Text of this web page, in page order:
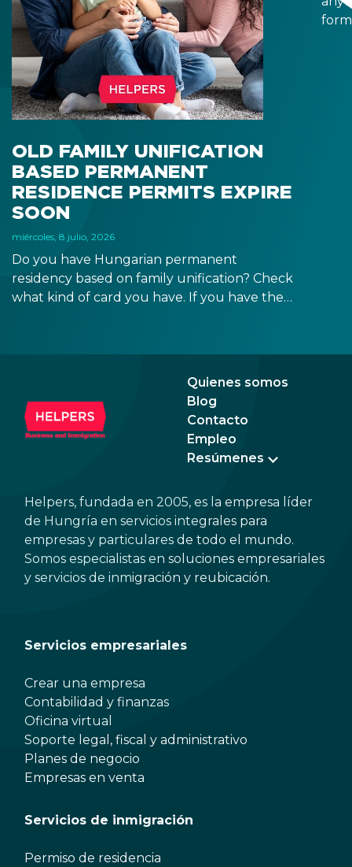
OLD FAMILY UNIFICATION
BASED PERMANENT
RESIDENCE PERMITS EXPIRE
SOON
miércoles, 8 julio, 2026
Do you have Hungarian permanent
residency based on family unification? Check
what kind of card you have. If you have the
the newer, plastic one, it will expire as of
August 3, 2026. Other permits remain valid.
Quienes somos
Blog
Contacto
Empleo
Resúmenes
Helpers, fundada en 2005, es la empresa líder
de Hungría en servicios integrales para
empresas y particulares de todo el mundo.
Somos especialistas en soluciones empresariales
y servicios de inmigración y reubicación.
Servicios empresariales
Crear una empresa
Contabilidad y finanzas
Oficina virtual
Soporte legal, fiscal y administrativo
Planes de negocio
Empresas en venta
Servicios de inmigración
Permiso de residencia